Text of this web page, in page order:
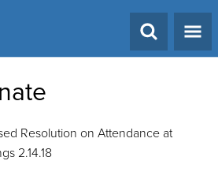
Resolution on Attendance at
2.14.18